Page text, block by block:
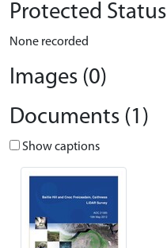
Protected Status
None recorded
Images (0)
Documents (1)
Show captions